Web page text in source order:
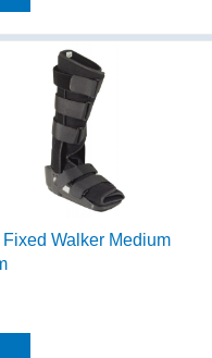
Walker Medium